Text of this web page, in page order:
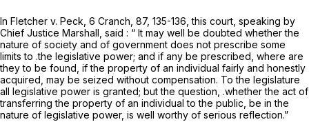
In Fletcher v. Peck, 6 Cranch, 87, 135-136, this court, speaking by
Chief Justice Marshall, said : “ It may well be doubted whether the
nature of society and of government does not prescribe some
limits to .the legislative power; and if any be prescribed, where are
they to be found, if the property of an individual fairly and honestly
acquired, may be seized without compensation. To the legislature
all legislative power is granted; but the question, .whether the act of
transferring the property of an individual to the public, be in the
nature of legislative power, is well worthy of serious reflection.”